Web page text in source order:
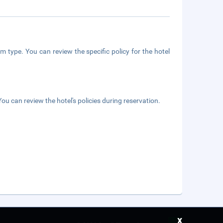
type. You can review the specific policy for the hotel
can review the hotel's policies during reservation.
x